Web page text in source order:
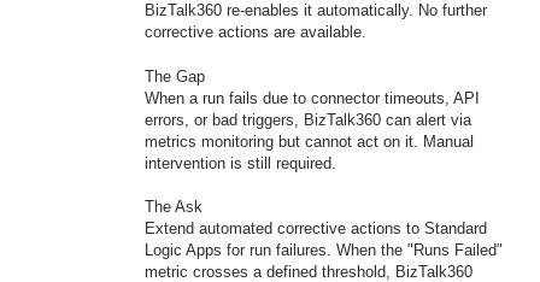
BizTalk360 re-enables it automatically. No further
corrective actions are available.
The Gap
When a run fails due to connector timeouts, API
errors, or bad triggers, BizTalk360 can alert via
metrics monitoring but cannot act on it. Manual
intervention is still required.
The Ask
Extend automated corrective actions to Standard
Logic Apps for run failures. When the "Runs Failed"
metric crosses a defined threshold, BizTalk360